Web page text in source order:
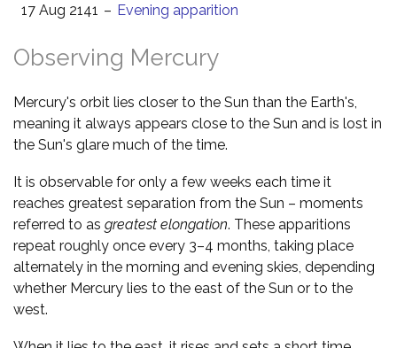
17 Aug 2141 – Evening apparition
Observing Mercury
Mercury's orbit lies closer to the Sun than the Earth's,
meaning it always appears close to the Sun and is lost in
the Sun's glare much of the time.
It is observable for only a few weeks each time it
reaches greatest separation from the Sun – moments
referred to as greatest elongation. These apparitions
repeat roughly once every 3–4 months, taking place
alternately in the morning and evening skies, depending
whether Mercury lies to the east of the Sun or to the
west.